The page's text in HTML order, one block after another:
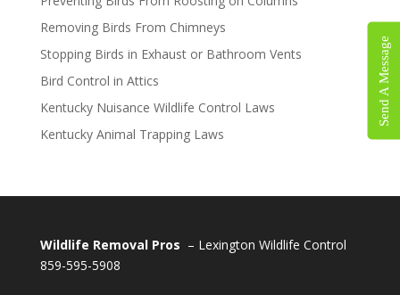
Removing Birds From Chimneys
Stopping Birds in Exhaust or Bathroom Vents
Bird Control in Attics
Kentucky Nuisance Wildlife Control Laws
Kentucky Animal Trapping Laws
Wildlife Removal Pros – Lexington Wildlife Control
859-595-5908
Send A Message